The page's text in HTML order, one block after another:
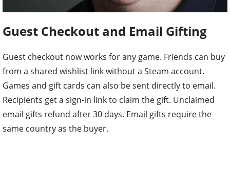
Guest Checkout and Email Gifting
Guest checkout now works for any game. Friends can buy
from a shared wishlist link without a Steam account.
Games and gift cards can also be sent directly to email.
Recipients get a sign-in link to claim the gift. Unclaimed
email gifts refund after 30 days. Email gifts require the
same country as the buyer.